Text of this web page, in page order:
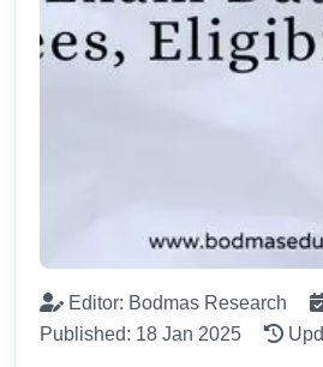
Editor: Bodmas Research
Published: 18 Jan 2025